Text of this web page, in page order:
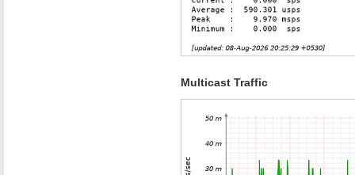
Multicast Traffic